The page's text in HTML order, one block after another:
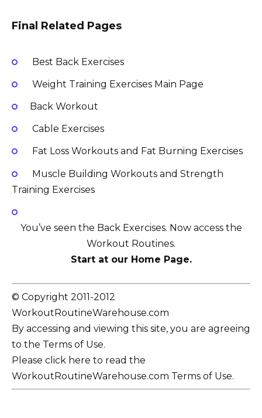
Final Related Pages
Best Back Exercises
Weight Training Exercises Main Page
Back Workout
Cable Exercises
Fat Loss Workouts and Fat Burning Exercises
Muscle Building Workouts and Strength
Training Exercises
You’ve seen the Back Exercises. Now access the
Workout Routines.
Start at our Home Page.
© Copyright 2011-2012
WorkoutRoutineWarehouse.com
By accessing and viewing this site, you are agreeing
to the Terms of Use.
Please click here to read the
WorkoutRoutineWarehouse.com Terms of Use.